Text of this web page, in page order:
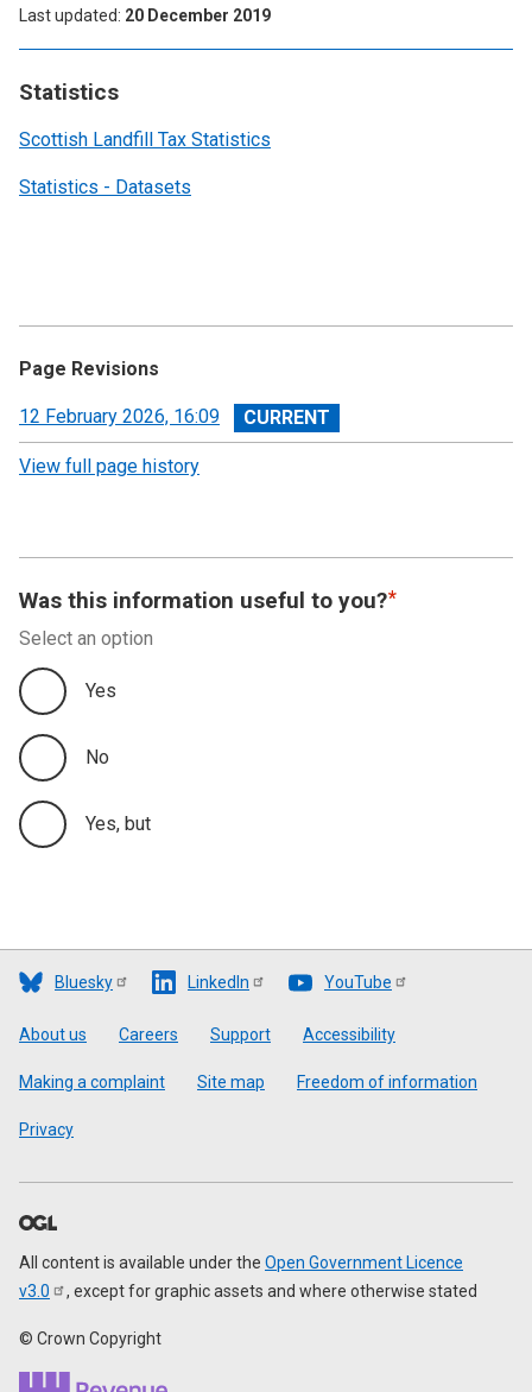
Statistics
Scottish Landfill Tax Statistics
Statistics - Datasets
Last updated 20 December 2019
Page Revisions
View
revision
12 February 2026, 16:09
View full page history
Was this information useful to you?
Select an option
Yes
No
Yes, but
Bluesky LinkedIn YouTube
Footer
About us Careers Support Accessibility
Making a complaint Site map Freedom of information
Privacy
All content is available under the Open Government Licence
v3.0
, except for graphic assets and where otherwise stated
© Crown Copyright